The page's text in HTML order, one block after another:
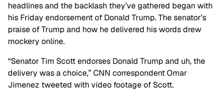
headlines and the backlash they’ve gathered began with
his Friday endorsement of Donald Trump. The senator’s
praise of Trump and how he delivered his words drew
mockery online.
“Senator Tim Scott endorses Donald Trump and uh, the
delivery was a choice,” CNN correspondent Omar
Jimenez tweeted with video footage of Scott.